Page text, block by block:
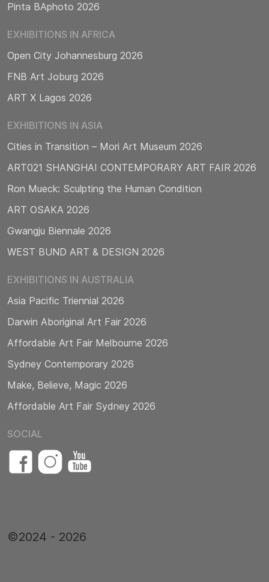
Pinta BAphoto 2026
EXHIBITIONS IN AFRICA
Open City Johannesburg 2026
FNB Art Joburg 2026
ART X Lagos 2026
EXHIBITIONS IN ASIA
Cities in Transition – Mori Art Museum 2026
ART021 SHANGHAI CONTEMPORARY ART FAIR 2026
Ron Mueck: Sculpting the Human Condition
ART OSAKA 2026
Gwangju Biennale 2026
WEST BUND ART & DESIGN 2026
EXHIBITIONS IN AUSTRALIA
Asia Pacific Triennial 2026
Darwin Aboriginal Art Fair 2026
Affordable Art Fair Melbourne 2026
Sydney Contemporary 2026
Make, Believe, Magic 2026
Affordable Art Fair Sydney 2026
SOCIAL
©2024 - 2026